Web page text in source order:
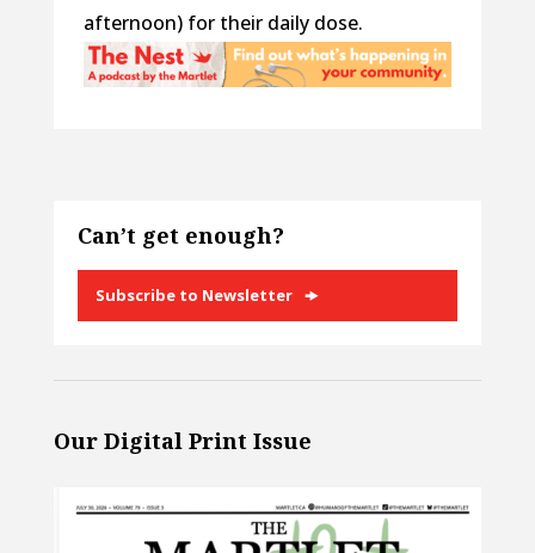
afternoon) for their daily dose.
Can’t get enough?
Subscribe to Newsletter
Our Digital Print Issue